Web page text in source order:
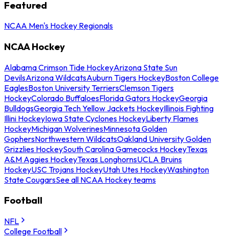
Featured
NCAA Men's Hockey Regionals
NCAA Hockey
Alabama Crimson Tide HockeyArizona State Sun
DevilsArizona WildcatsAuburn Tigers HockeyBoston College
EaglesBoston University TerriersClemson Tigers
HockeyColorado BuffaloesFlorida Gators HockeyGeorgia
BulldogsGeorgia Tech Yellow Jackets HockeyIllinois Fighting
Illini HockeyIowa State Cyclones HockeyLiberty Flames
HockeyMichigan WolverinesMinnesota Golden
GophersNorthwestern WildcatsOakland University Golden
Grizzlies HockeySouth Carolina Gamecocks HockeyTexas
A&M Aggies HockeyTexas LonghornsUCLA Bruins
HockeyUSC Trojans HockeyUtah Utes HockeyWashington
State CougarsSee all NCAA Hockey teams
Football
NFL
College Football